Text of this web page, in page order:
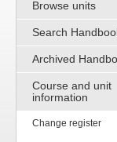
Browse units
Search
Archived
Course and unit
information
Change register